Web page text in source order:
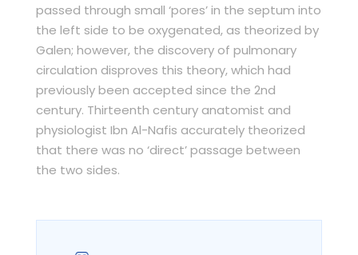
passed through small ‘pores’ in the septum into
the left side to be oxygenated, as theorized by
Galen; however, the discovery of pulmonary
circulation disproves this theory, which had
previously been accepted since the 2nd
century. Thirteenth century anatomist and
physiologist Ibn Al-Nafis accurately theorized
that there was no ‘direct’ passage between
the two sides.